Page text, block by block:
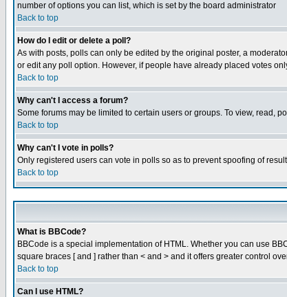
number of options you can list, which is set by the board administrator
Back to top
How do I edit or delete a poll?
As with posts, polls can only be edited by the original poster, a
or edit any poll option. However, if people have already placed votes
Back to top
Why can't I access a forum?
Some forums may be limited to certain users or groups. To view, read,
Back to top
Why can't I vote in polls?
Only registered users can vote in polls so as to prevent spoofing of
Back to top
What is BBCode?
BBCode is a special implementation of HTML. Whether you can use
square braces [ and ] rather than < and > and it offers greater control
Back to top
Can I use HTML?